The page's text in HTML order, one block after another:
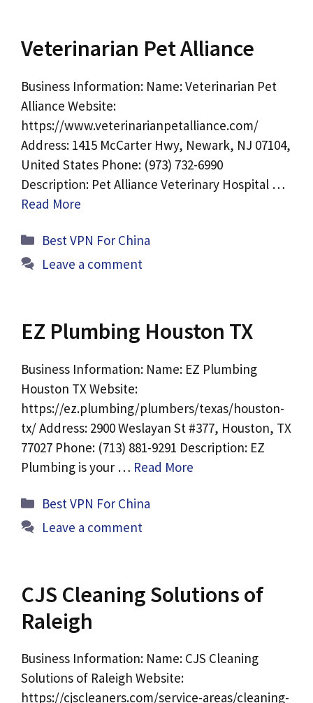
Veterinarian Pet Alliance
Business Information: Name: Veterinarian Pet
Alliance Website:
https://www.veterinarianpetalliance.com/
Address: 1415 McCarter Hwy, Newark, NJ 07104,
United States Phone: (973) 732-6990
Description: Pet Alliance Veterinary Hospital …
Read More
Categories
Best VPN For China
Leave a comment
EZ Plumbing Houston TX
Business Information: Name: EZ Plumbing
Houston TX Website:
https://ez.plumbing/plumbers/texas/houston-
tx/ Address: 2900 Weslayan St #377, Houston, TX
77027 Phone: (713) 881-9291 Description: EZ
Plumbing is your … Read More
Categories
Best VPN For China
Leave a comment
CJS Cleaning Solutions of
Raleigh
Business Information: Name: CJS Cleaning
Solutions of Raleigh Website:
https://cjscleaners.com/service-areas/cleaning-